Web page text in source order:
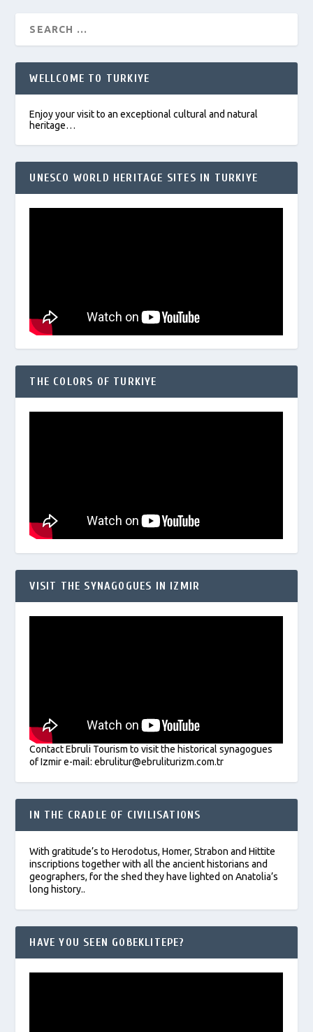
WELLCOME TO TURKIYE
Enjoy your visit to an exceptional cultural and natural
heritage…
UNESCO WORLD HERITAGE SITES IN TURKIYE
THE COLORS OF TURKIYE
VISIT THE SYNAGOGUES IN IZMIR
Contact Ebruli Tourism to visit the historical synagogues
of Izmir e-mail: ebrulitur@ebruliturizm.com.tr
IN THE CRADLE OF CIVILISATIONS
With gratitude’s to Herodotus, Homer, Strabon and Hittite
inscriptions together with all the ancient historians and
geographers, for the shed they have lighted on Anatolia’s
long history..
HAVE YOU SEEN GOBEKLITEPE?